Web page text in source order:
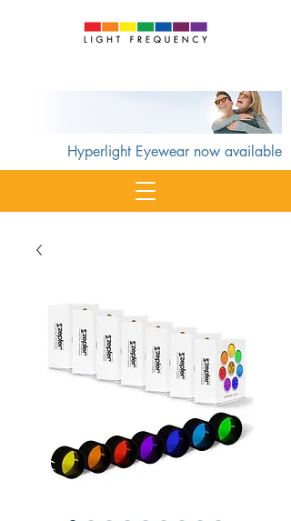
Hyperlight Eyewear now available